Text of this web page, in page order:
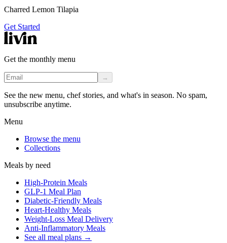
Charred Lemon Tilapia
Get Started
Get the monthly menu
→
See the new menu, chef stories, and what's in season. No spam,
unsubscribe anytime.
Menu
Browse the menu
Collections
Meals by need
High-Protein Meals
GLP-1 Meal Plan
Diabetic-Friendly Meals
Heart-Healthy Meals
Weight-Loss Meal Delivery
Anti-Inflammatory Meals
See all meal plans →